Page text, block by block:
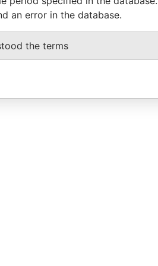
an error in the database.
the terms